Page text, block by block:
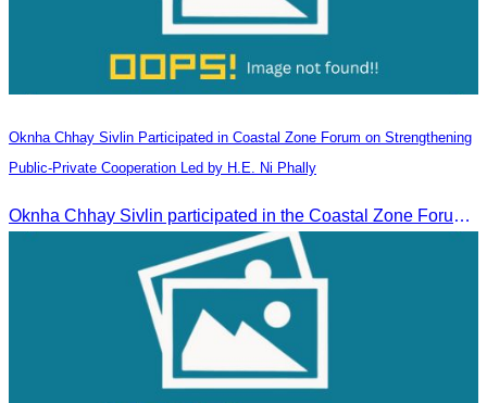
Oknha Chhay​​ Sivlin Participated in Coastal Zone Forum on Strengthening
Public-Private Cooperation Led by H.E. Ni Phally
Oknha Chhay​​ Sivlin participated in the Coastal Zone Forum on Cambodia’s coastal management, led by H.E. Ni Phally, Secretary of State of the Ministry of Tourism and Deputy Secretary General of KAC, to discuss management and development strategies for the coastal areas